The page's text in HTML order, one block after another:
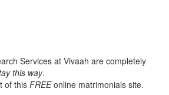
Services at Vivaah are completely
this way.
of thisFREEonline matrimonials site.